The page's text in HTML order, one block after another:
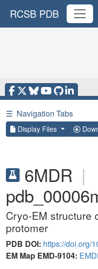
RCSB PDB
☰ Navigation Tabs
Display Files
6MDR |
Cryo-EM structure
protomer
PDB DOI: https://doi.org/
EM Map EMD-9104: